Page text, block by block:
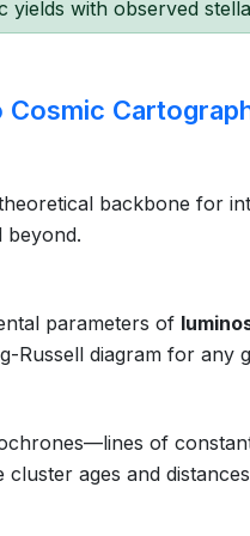
yields with observed
backbone for
beyond.
parameters of
Russell diagram for any
of
ages and